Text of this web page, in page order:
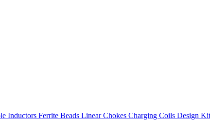
Inductors Ferrite Beads Linear Chokes Charging Coils Design